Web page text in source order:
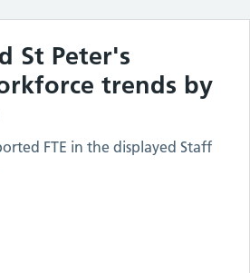
St Peter's
trends by
FTE in the displayed Staff